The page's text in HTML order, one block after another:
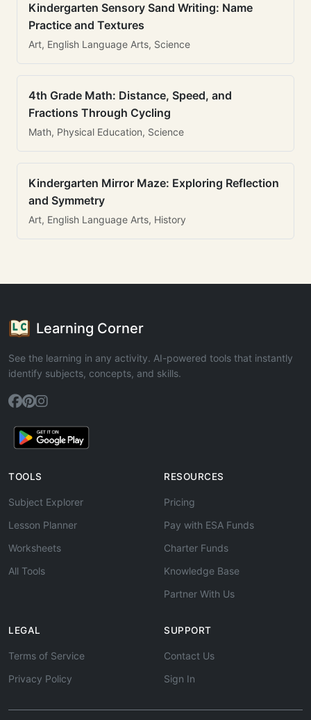
Kindergarten Sensory Sand Writing: Name
Practice and Textures
Art, English Language Arts, Science
4th Grade Math: Distance, Speed, and
Fractions Through Cycling
Math, Physical Education, Science
Kindergarten Mirror Maze: Exploring Reflection
and Symmetry
Art, English Language Arts, History
Learning Corner
See the learning in any activity. AI-powered tools that instantly
identify subjects, concepts, and skills.
TOOLS
Subject Explorer
Lesson Planner
Worksheets
All Tools
RESOURCES
Pricing
Pay with ESA Funds
Charter Funds
Knowledge Base
Partner With Us
LEGAL
Terms of Service
Privacy Policy
SUPPORT
Contact Us
Sign In